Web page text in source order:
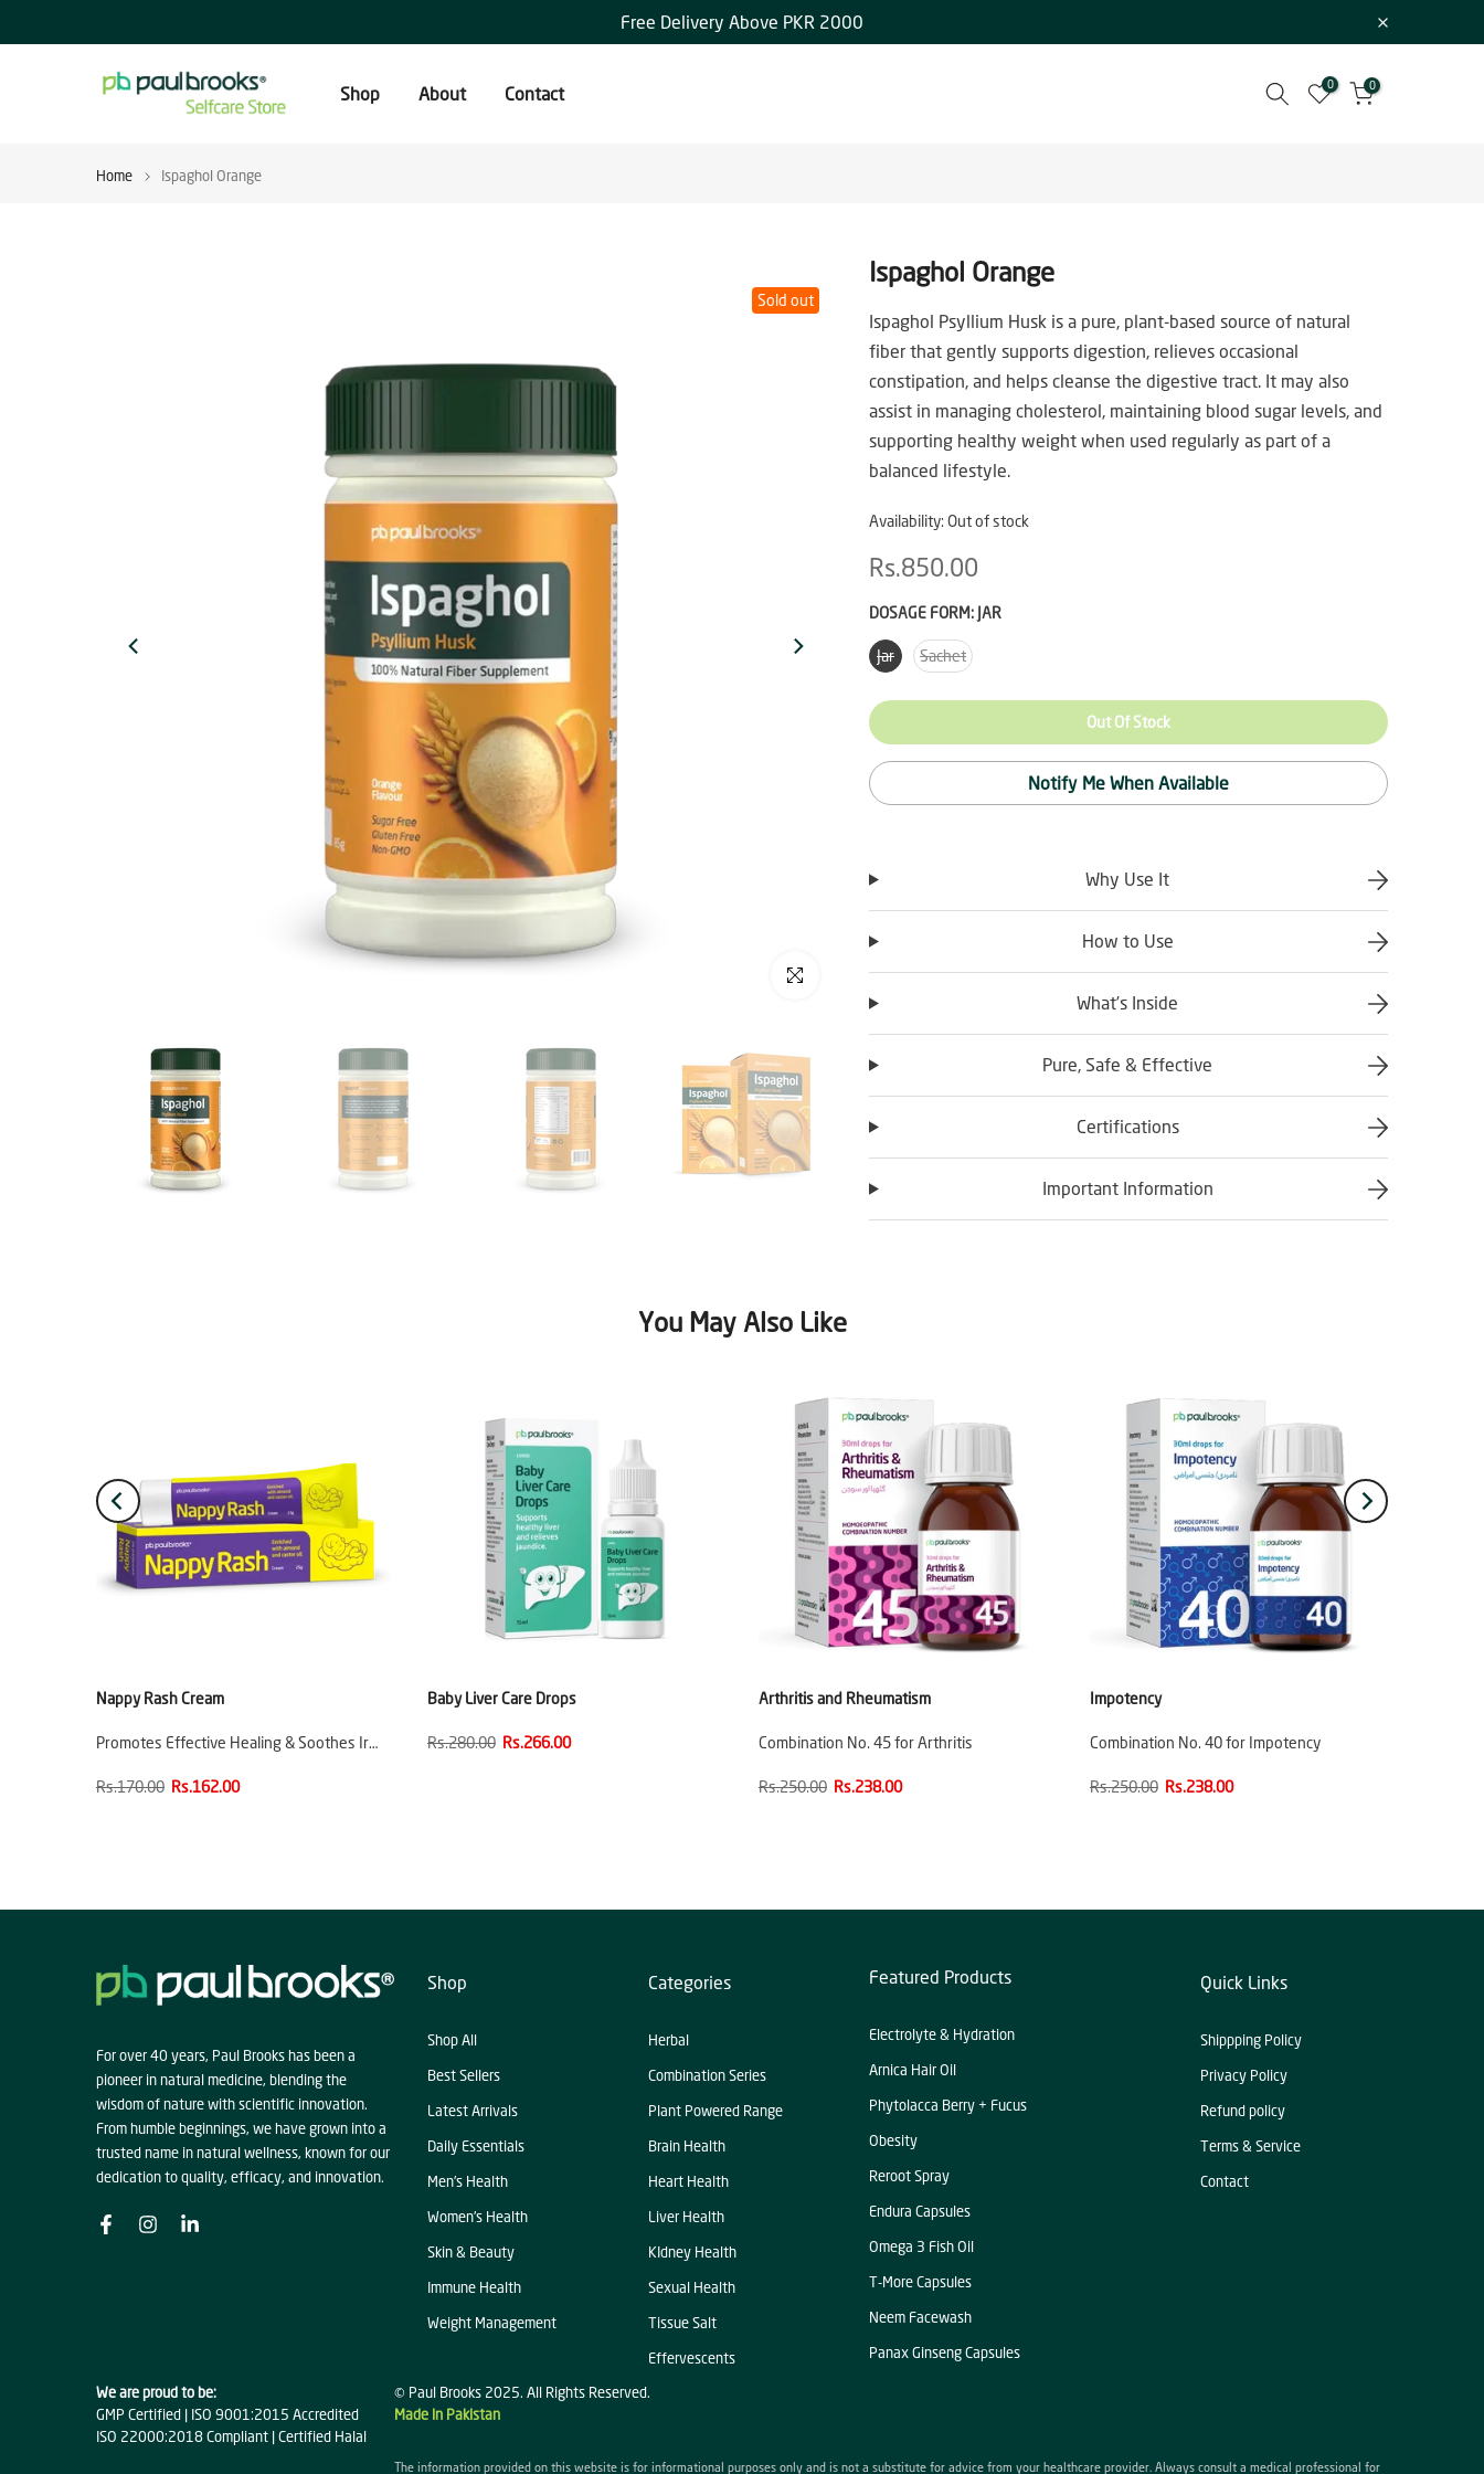
to
Free Delivery Above PKR 2000
Shop About Contact 0 0
Home Ispaghol Orange
Sold out
Click to enlarge
Ispaghol Orange
Ispaghol Psyllium Husk is a pure, plant-based source of natural
fiber that gently supports digestion, relieves occasional
constipation, and helps cleanse the digestive tract. It may also
assist in managing cholesterol, maintaining blood sugar levels, and
supporting healthy weight when used regularly as part of a
balanced lifestyle.
Availability: Out of stock
Rs.850.00
DOSAGE FORM: JAR
Jar Sachet
Out Of Stock
Notify Me When Available
Why Use It
How to Use
What’s Inside
Pure, Safe & Effective
Certifications
Important Information
You May Also Like
Nappy Rash Cream
Promotes Effective Healing & Soothes Ir…
Rs.170.00 Rs.162.00
Baby Liver Care Drops
Rs.280.00 Rs.266.00
Arthritis and Rheumatism
Combination No. 45 for Arthritis
Rs.250.00 Rs.238.00
Impotency
Combination No. 40 for Impotency
Rs.250.00 Rs.238.00
For over 40 years, Paul Brooks has been a
pioneer in natural medicine, blending the
wisdom of nature with scientific innovation.
From humble beginnings, we have grown into a
trusted name in natural wellness, known for our
dedication to quality, efficacy, and innovation.
Shop
Shop All
Best Sellers
Latest Arrivals
Daily Essentials
Men's Health
Women's Health
Skin & Beauty
Immune Health
Weight Management
Categories
Herbal
Combination Series
Plant Powered Range
Brain Health
Heart Health
Liver Health
KIdney Health
Sexual Health
Tissue Salt
Effervescents
Featured Products
Electrolyte & Hydration
Arnica Hair Oil
Phytolacca Berry + Fucus
Obesity
Reroot Spray
Endura Capsules
Omega 3 Fish Oil
T-More Capsules
Neem Facewash
Panax Ginseng Capsules
Quick Links
Shippping Policy
Privacy Policy
Refund policy
Terms & Service
Contact
We are proud to be:
GMP Certified | ISO 9001:2015 Accredited
ISO 22000:2018 Compliant | Certified Halal
© Paul Brooks 2025. All Rights Reserved.
Made in Pakistan
The information provided on this website is for informational purposes only and is not a substitute for advice from your healthcare provider. Always consult a medical professional for